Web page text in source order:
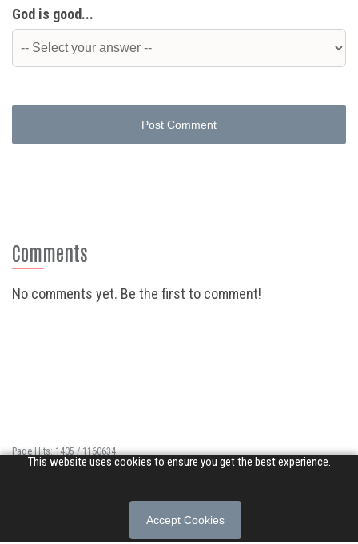
This website uses cookies to ensure you get the best experience.
Accept Cookies
God is good...
Post Comment
Comments
No comments yet. Be the first to comment!
Page Hits: 1405 / 1160634
Site Hits: 8719 / 3366100
Privacy Policy|Terms of Use